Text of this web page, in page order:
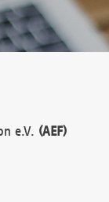
e.V. (AEF)